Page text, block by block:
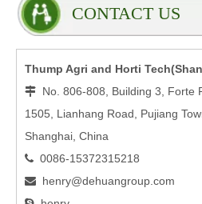
CONTACT US
Thump Agri and Horti
 No. 806-808, Building 3, Forte
1505, Lianhang Road, Pujiang
Shanghai, China
 0086-15372315218
 henry@dehuangroup.com